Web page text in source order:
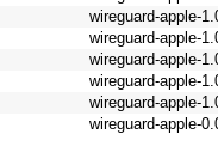
wireguard-apple-
wireguard-apple-
wireguard-apple-
wireguard-apple-
wireguard-apple-
wireguard-apple-